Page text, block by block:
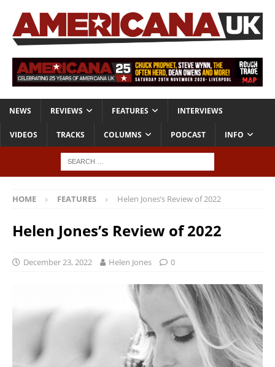
NEWS REVIEWS FEATURES INTERVIEWS
VIDEOS TRACKS COLUMNS PODCAST INFO
HOME FEATURES Helen Jones’s Review of 2022
Helen Jones’s Review of 2022
December 23, 2022 Helen Jones 0